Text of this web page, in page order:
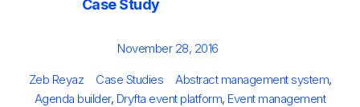
Case Study
Posted
November 28, 2016
Author
Zeb Reyaz Categories
Case Studies Tags
Abstract management system,
Agenda builder, Dryfta event platform, Event management